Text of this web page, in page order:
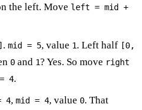
the left. Move left = mid +
. mid = 5, value 1. Left half [0,
0 and 1? Yes. So move right
4.
4, mid = 4, value 0. That